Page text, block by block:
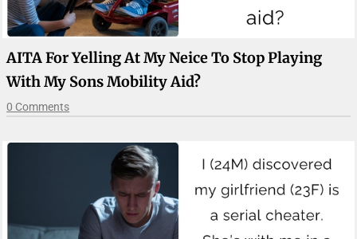
AITA For Yelling At My Neice To Stop Playing
With My Sons Mobility Aid?
0 Comments